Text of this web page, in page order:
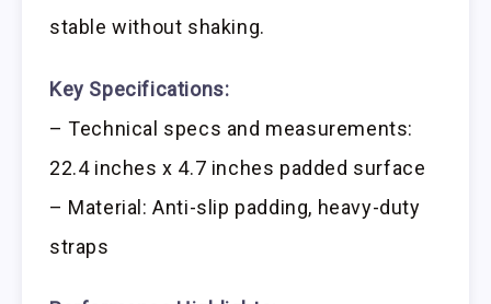
stable without shaking.
Key Specifications:
– Technical specs and measurements:
22.4 inches x 4.7 inches padded surface
– Material: Anti-slip padding, heavy-duty
straps